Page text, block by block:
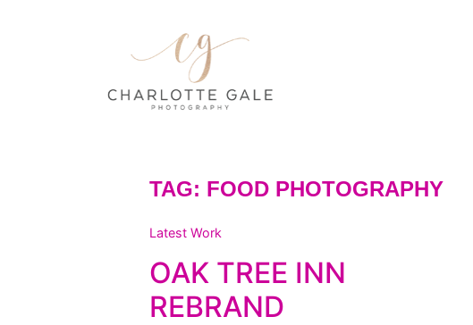
TAG: FOOD PHOTOGRAPHY
Latest Work
OAK TREE INN
REBRAND